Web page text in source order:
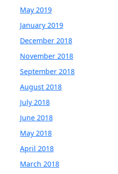
May 2019
January 2019
December 2018
November 2018
September 2018
August 2018
July 2018
June 2018
May 2018
April 2018
March 2018